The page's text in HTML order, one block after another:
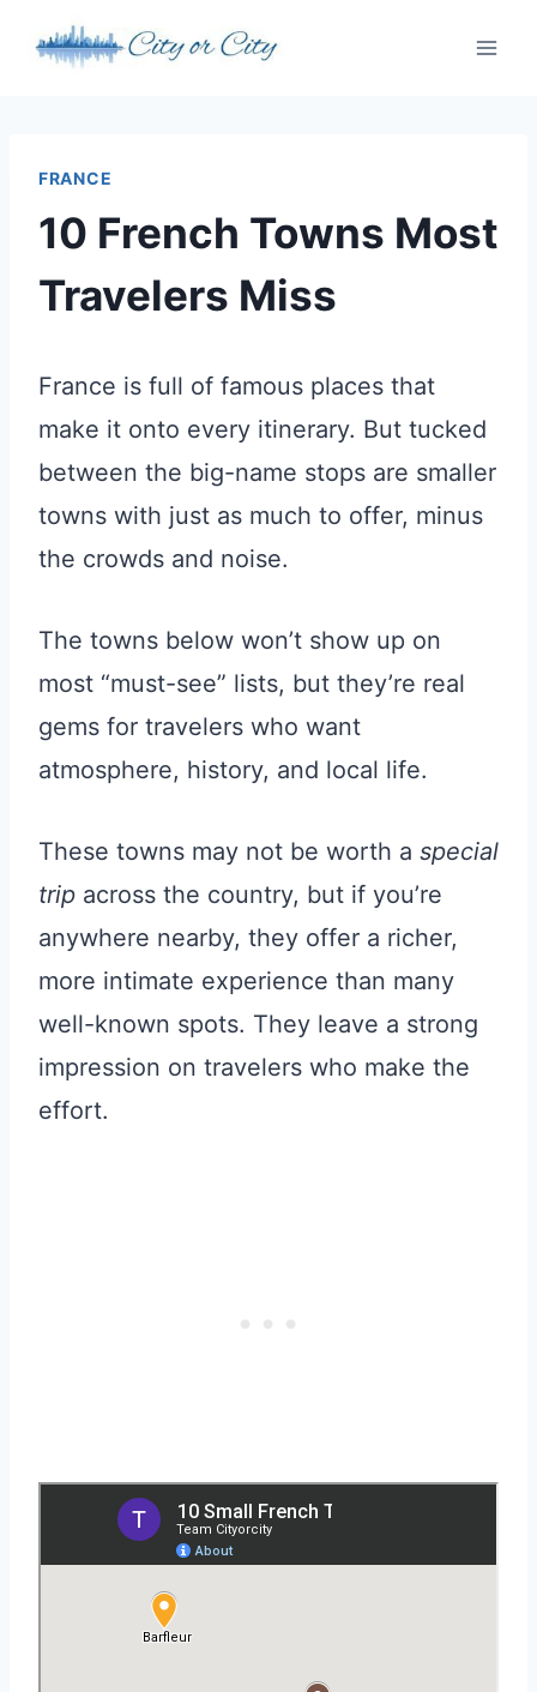
FRANCE
10 French Towns Most
Travelers Miss
France is full of famous places that
make it onto every itinerary. But tucked
between the big-name stops are smaller
towns with just as much to offer, minus
the crowds and noise.
The towns below won’t show up on
most “must-see” lists, but they’re real
gems for travelers who want
atmosphere, history, and local life.
These towns may not be worth a special
trip across the country, but if you’re
anywhere nearby, they offer a richer,
more intimate experience than many
well-known spots. They leave a strong
impression on travelers who make the
effort.